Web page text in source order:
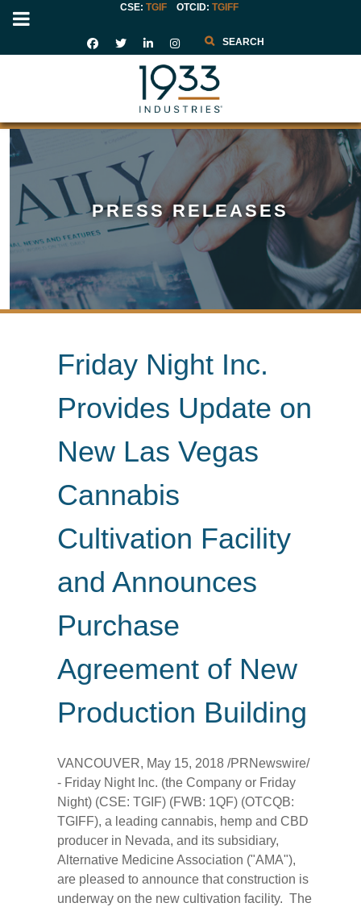
CSE: TGIF OTCID: TGIFF
Search
PRESS RELEASES
Friday Night Inc.
Provides Update on
New Las Vegas
Cannabis
Cultivation Facility
and Announces
Purchase
Agreement of New
Production Building
VANCOUVER, May 15, 2018 /PRNewswire/
- Friday Night Inc. (the Company or Friday
Night) (CSE: TGIF) (FWB: 1QF) (OTCQB:
TGIFF), a leading cannabis, hemp and CBD
producer in Nevada, and its subsidiary,
Alternative Medicine Association ("AMA"),
are pleased to announce that construction is
underway on the new cultivation facility. The